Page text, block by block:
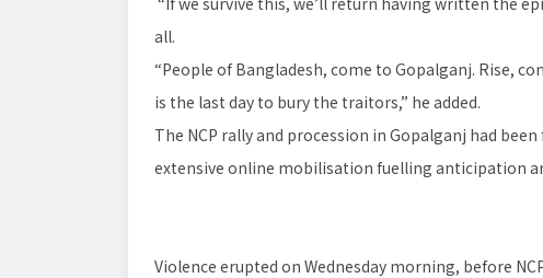
all.
“People of Bangladesh, come to Gopalganj. Rise,
is the last day to bury the traitors,” he added.
The NCP rally and procession in Gopalganj had
extensive online mobilisation fuelling anticipation
Violence erupted on Wednesday morning, before